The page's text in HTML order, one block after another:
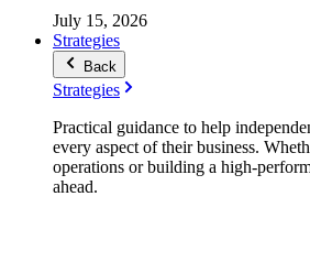
July 15, 2026
Strategies
Back
Strategies
Practical guidance to help
every aspect of their business.
operations or building a high-
ahead.